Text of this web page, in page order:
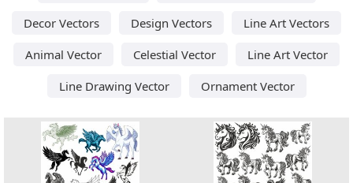
Decor Vectors
Design Vectors
Line Art Vectors
Animal Vector
Celestial Vector
Line Art Vector
Line Drawing Vector
Ornament Vector